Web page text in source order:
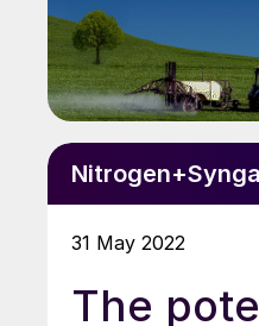
31 May 2022
The